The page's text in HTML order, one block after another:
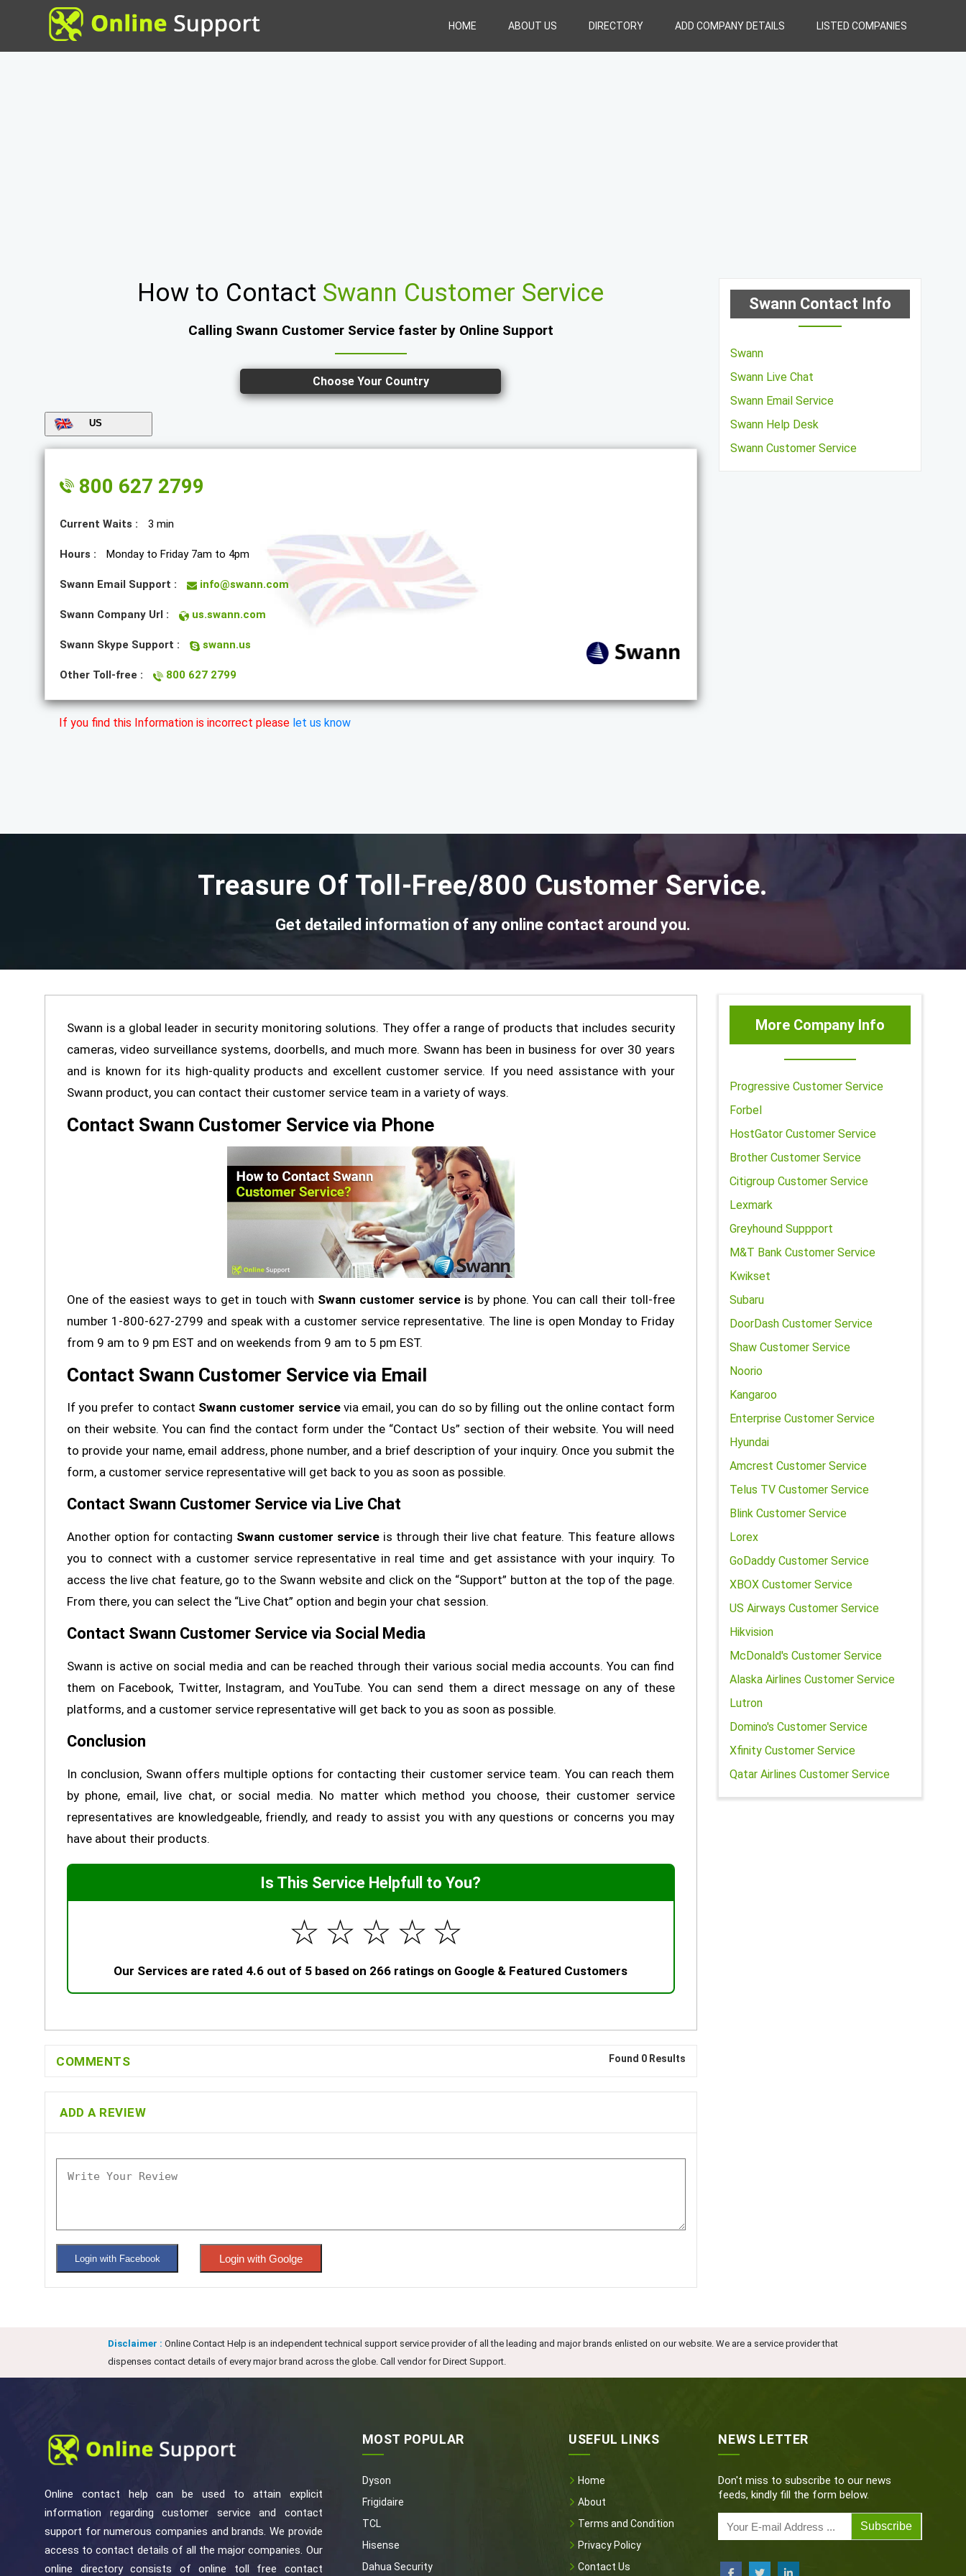
HOME ABOUT US DIRECTORY ADD COMPANY DETAILS LISTED COMPANIES
How to Contact Swann Customer Service
Calling Swann Customer Service faster by Online Support
Choose Your Country
US
800 627 2799
Current Waits : 3 min
Hours : Monday to Friday 7am to 4pm
Swann Email Support : info@swann.com
Swann Company Url : us.swann.com
Swann Skype Support : swann.us
Other Toll-free : 800 627 2799
If you find this Information is incorrect please let us know
Swann Contact Info
Swann
Swann Live Chat
Swann Email Service
Swann Help Desk
Swann Customer Service
Treasure Of Toll-Free/800 Customer Service.
Get detailed information of any online contact around you.
Swann is a global leader in security monitoring solutions. They offer a range of products that includes security
cameras, video surveillance systems, doorbells, and much more. Swann has been in business for over 30 years
and is known for its high-quality products and excellent customer service. If you need assistance with your
Swann product, you can contact their customer service team in a variety of ways.
Contact Swann Customer Service via Phone
One of the easiest ways to get in touch with Swann customer service is by phone. You can call their toll-free
number 1-800-627-2799 and speak with a customer service representative. The line is open Monday to Friday
from 9 am to 9 pm EST and on weekends from 9 am to 5 pm EST.
Contact Swann Customer Service via Email
If you prefer to contact Swann customer servicevia email, you can do so by filling out the online contact form
on their website. You can find the contact form under the “Contact Us” section of their website. You will need
to provide your name, email address, phone number, and a brief description of your inquiry. Once you submit the
form, a customer service representative will get back to you as soon as possible.
Contact Swann Customer Service via Live Chat
Another option for contacting Swann customer service is through their live chat feature. This feature allows
you to connect with a customer service representative in real time and get assistance with your inquiry. To
access the live chat feature, go to the Swann website and click on the “Support” button at the top of the page.
From there, you can select the “Live Chat” option and begin your chat session.
Contact Swann Customer Service via Social Media
Swann is active on social media and can be reached through their various social media accounts. You can find
them on Facebook, Twitter, Instagram, and YouTube. You can send them a direct message on any of these
platforms, and a customer service representative will get back to you as soon as possible.
Conclusion
In conclusion, Swann offers multiple options for contacting their customer service team. You can reach them
by phone, email, live chat, or social media. No matter which method you choose, their customer service
representatives are knowledgeable, friendly, and ready to assist you with any questions or concerns you may
have about their products.
Is This Service Helpfull to You?
☆
☆
☆
☆
☆
Our Services are rated 4.6 out of 5 based on 266 ratings on Google & Featured Customers
COMMENTS Found 0 Results
ADD A REVIEW
Login with Facebook Login with Goolge
More Company Info
Progressive Customer Service
Forbel
HostGator Customer Service
Brother Customer Service
Citigroup Customer Service
Lexmark
Greyhound Suppport
M&T Bank Customer Service
Kwikset
Subaru
DoorDash Customer Service
Shaw Customer Service
Noorio
Kangaroo
Enterprise Customer Service
Hyundai
Amcrest Customer Service
Telus TV Customer Service
Blink Customer Service
Lorex
GoDaddy Customer Service
XBOX Customer Service
US Airways Customer Service
Hikvision
McDonald's Customer Service
Alaska Airlines Customer Service
Lutron
Domino's Customer Service
Xfinity Customer Service
Qatar Airlines Customer Service
Disclaimer : Online Contact Help is an independent technical support service provider of all the leading and major brands enlisted on our website. We are a service provider that
dispenses contact details of every major brand across the globe. Call vendor for Direct Support.
Online contact help can be used to attain explicit
information regarding customer service and contact
support for numerous companies and brands. We provide
access to contact details of all the major companies. Our
online directory consists of online toll free contact
MOST POPULAR
Dyson
Frigidaire
TCL
Hisense
Dahua Security
USEFUL LINKS
Home
About
Terms and Condition
Privacy Policy
Contact Us
NEWS LETTER
Don't miss to subscribe to our news
feeds, kindly fill the form below.
Subscribe